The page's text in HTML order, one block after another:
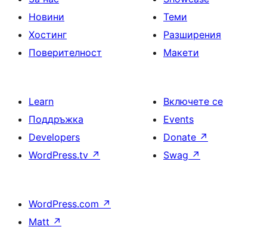
Новини
Хостинг
Поверителност
Теми
Разширения
Макети
Learn
Поддръжка
Developers
WordPress.tv ↗
Включете се
Events
Donate ↗
Swag ↗
WordPress.com ↗
Matt ↗